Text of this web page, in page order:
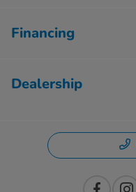
Financing
Dealership